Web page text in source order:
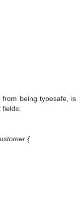
being typesafe, is
fields:
{